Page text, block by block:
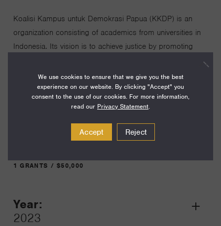
Koalisi Kampus untuk Demokrasi Papua (KKDP) is an
organization consisting of academics from universities in
Indonesia. Its vision is to achieve justice by promoting
knowledge through participatory research and advocacy
on Papua Island.
1 GRANTS / $50,000
Year:
2023
Grant
We use cookies to ensure that we give you the best
experience on our website. By clicking "Accept" you
consent to the use of our cookies. For more information,
read our Privacy Statement.
Accept Reject